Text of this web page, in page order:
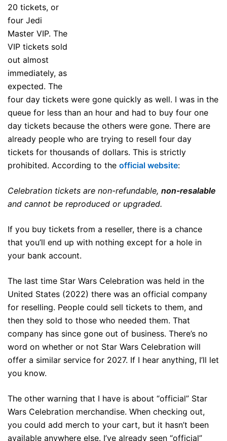
20 tickets, or
four Jedi
Master VIP. The
VIP tickets sold
out almost
immediately, as
expected. The
four day tickets were gone quickly as well. I was in the
queue for less than an hour and had to buy four one
day tickets because the others were gone. There are
already people who are trying to resell four day
tickets for thousands of dollars. This is strictly
prohibited. According to the official website:
Celebration tickets are non-refundable, non-resalable
and cannot be reproduced or upgraded.
If you buy tickets from a reseller, there is a chance
that you’ll end up with nothing except for a hole in
your bank account.
The last time Star Wars Celebration was held in the
United States (2022) there was an official company
for reselling. People could sell tickets to them, and
then they sold to those who needed them. That
company has since gone out of business. There’s no
word on whether or not Star Wars Celebration will
offer a similar service for 2027. If I hear anything, I’ll let
you know.
The other warning that I have is about “official” Star
Wars Celebration merchandise. When checking out,
you could add merch to your cart, but it hasn’t been
available anywhere else. I’ve already seen “official”